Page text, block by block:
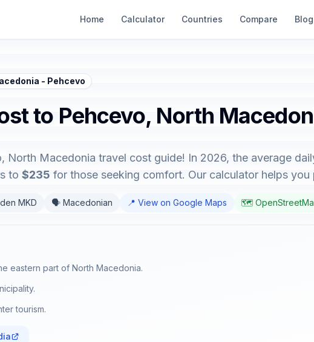
Home Calculator Countries Compare Blog
- Pehcevo
to Pehcevo, North
North Macedonia travel cost guide! In 2026, the average
to $235 for those seeking comfort. Our calculator helps you
MKD 🗣️ Macedonian 📍 View on Google Maps 🗺️
eastern part of North Macedonia.
tourism.